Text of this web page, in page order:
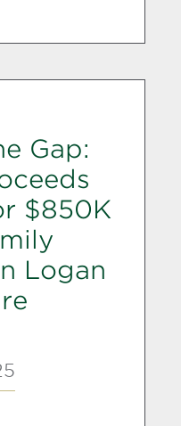
Gap:
$850K
Logan